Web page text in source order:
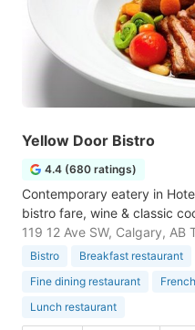
Yellow Door Bistro
4.4 (680 ratings)
Contemporary eatery in
bistro fare, wine & classic
119 12 Ave SW, Calgary, AB
Bistro Breakfast restaurant
Fine dining restaurant
Lunch restaurant